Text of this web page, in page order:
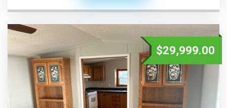
$29,999.00